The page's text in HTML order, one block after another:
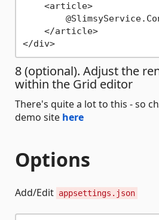
    <article>
    </article>
</div>
8 (optional). Adjust the
within the Grid editor
There's quite a lot to this - so
demo site here
Options
Add/Edit appsettings.json